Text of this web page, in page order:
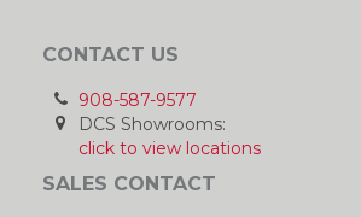
CONTACT US
908-587-9577
DCS Showrooms:
click to view locations
SALES CONTACT